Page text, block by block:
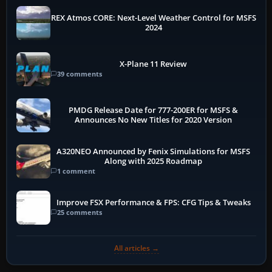
REX Atmos CORE: Next-Level Weather Control for MSFS
2024
X-Plane 11 Review
39 comments
PMDG Release Date for 777-200ER for MSFS &
Announces No New Titles for 2020 Version
A320NEO Announced by Fenix Simulations for MSFS
Along with 2025 Roadmap
1 comment
Improve FSX Performance & FPS: CFG Tips & Tweaks
25 comments
All articles →